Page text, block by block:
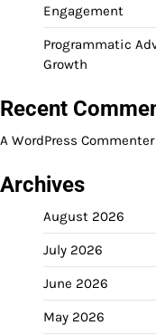
Engagement
Programmatic
Growth
Recent
A WordPress Commenter
Archives
August 2026
July 2026
June 2026
May 2026